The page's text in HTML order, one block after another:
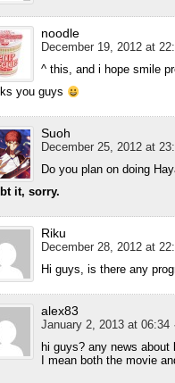
noodle
December 19, 2012 at
^ this, and i hope smile
you guys
Suoh
December 25, 2012 at
Do you plan on doing
it, sorry.
Riku
December 28, 2012 at
Hi guys, is there any
alex83
January 2, 2013 at 06:34
hi guys? any news about
I mean both the movie